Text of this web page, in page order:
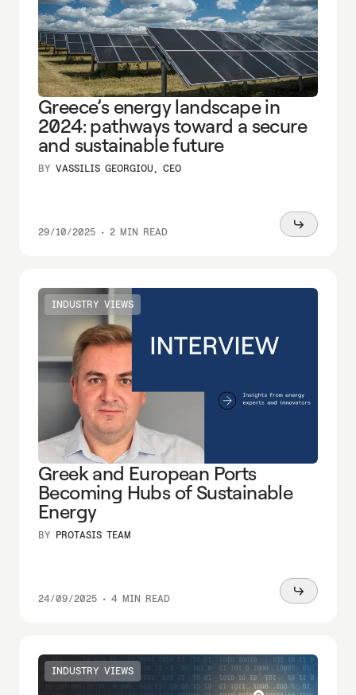
Greece’s energy landscape in
2024: pathways toward a secure
and sustainable future
BY VASSILIS GEORGIOU, CEO
29/10/2025 • 2 MIN READ
Read
INDUSTRY VIEWS
Greek and European Ports
Becoming Hubs of Sustainable
Energy
BY PROTASIS TEAM
24/09/2025 • 4 MIN READ
Read
INDUSTRY VIEWS